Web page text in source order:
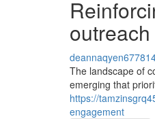
The landscape of
emerging that
https://
engagement